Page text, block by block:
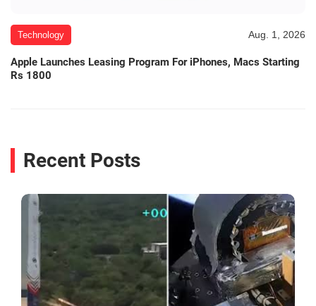
Technology Aug. 1, 2026
Apple Launches Leasing Program For iPhones, Macs Starting
Rs 1800
Recent Posts